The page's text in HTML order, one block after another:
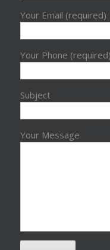
Your Email (required)
Your Phone (required)
Subject
Your Message